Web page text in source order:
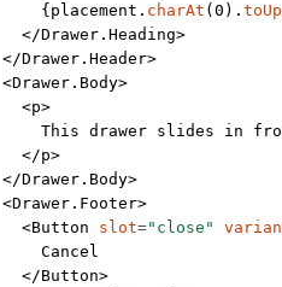
{placement.
charAt ( 0 ).
</
Drawer.Heading>
Drawer.Header>
Drawer.Body>
<
p>
This drawer slides in
</
p>
Drawer.Body>
Drawer.Footer>
<
Button slot="close"
Cancel
</
Button>